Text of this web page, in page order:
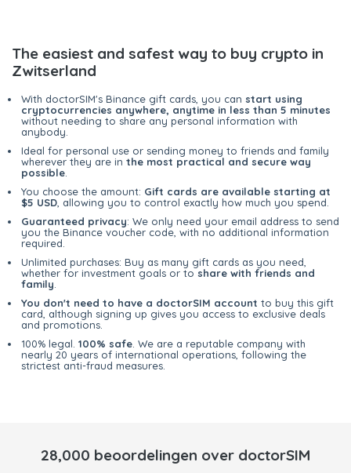
The easiest and safest way to buy crypto in
Zwitserland
With doctorSIM's Binance gift cards, you can start using
cryptocurrencies anywhere, anytime in less than 5 minutes
without needing to share any personal information with
anybody.
Ideal for personal use or sending money to friends and family
wherever they are in the most practical and secure way
possible
You choose the amount: Gift cards are available starting at
$5 USD , allowing you to control exactly how much you spend.
Guaranteed privacy: We only need your email address to send
you the Binance voucher code, with no additional information
required.
Unlimited purchases: Buy as many gift cards as you need,
whether for investment goals or to share with friends and
family
You don't need to have a doctorSIM account to buy this gift
card, although signing up gives you access to exclusive deals
and promotions.
100% legal. 100% safe . We are a reputable company with
nearly 20 years of international operations, following the
strictest anti-fraud measures.
28,000 beoordelingen over doctorSIM